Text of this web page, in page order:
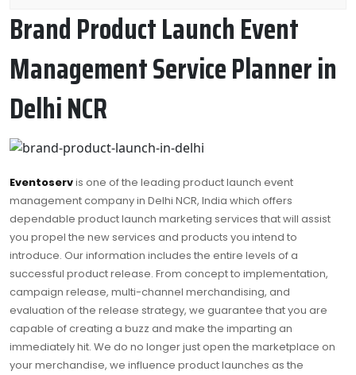
Brand Product Launch Event
Management Service Planner in
Delhi NCR
Eventoservis one of the leading product launch event
management company in Delhi NCR, India which offers
dependable product launch marketing services that will assist
you propel the new services and products you intend to
introduce. Our information includes the entire levels of a
successful product release. From concept to implementation,
campaign release, multi-channel merchandising, and
evaluation of the release strategy, we guarantee that you are
capable of creating a buzz and make the imparting an
immediately hit. We do no longer just open the marketplace on
your merchandise, we influence product launches as the